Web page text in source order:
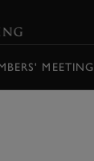
MEETING